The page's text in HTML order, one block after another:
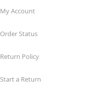
My Account
Order Status
Return Policy
Start a Return